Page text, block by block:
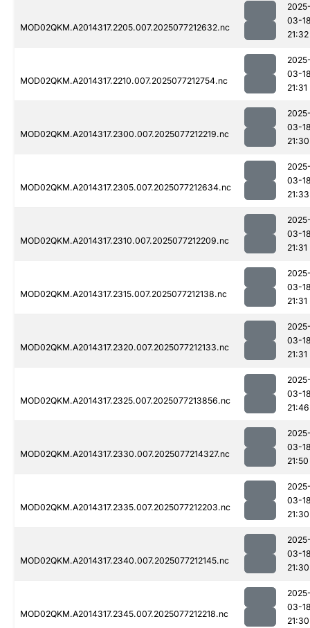
MOD02QKM.A2014317.2205.007.2025077212632.nc
03-
21:32
MOD02QKM.A2014317.2210.007.2025077212754.nc
03-
21:31
MOD02QKM.A2014317.2300.007.2025077212219.nc
03-
21:30
MOD02QKM.A2014317.2305.007.2025077212634.nc
03-
21:33
MOD02QKM.A2014317.2310.007.2025077212209.nc
03-
21:31
MOD02QKM.A2014317.2315.007.2025077212138.nc
03-
21:31
MOD02QKM.A2014317.2320.007.2025077212133.nc
03-
21:31
MOD02QKM.A2014317.2325.007.2025077213856.nc
03-
21:46
MOD02QKM.A2014317.2330.007.2025077214327.nc
03-
21:50
MOD02QKM.A2014317.2335.007.2025077212203.nc
03-
21:30
MOD02QKM.A2014317.2340.007.2025077212145.nc
03-
21:30
MOD02QKM.A2014317.2345.007.2025077212218.nc
03-
21:30